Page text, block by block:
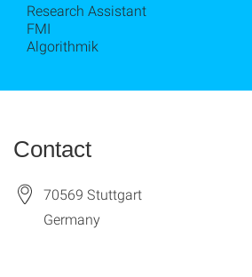
Research Assistant
FMI
Algorithmik
Contact
70569 Stuttgart
Germany